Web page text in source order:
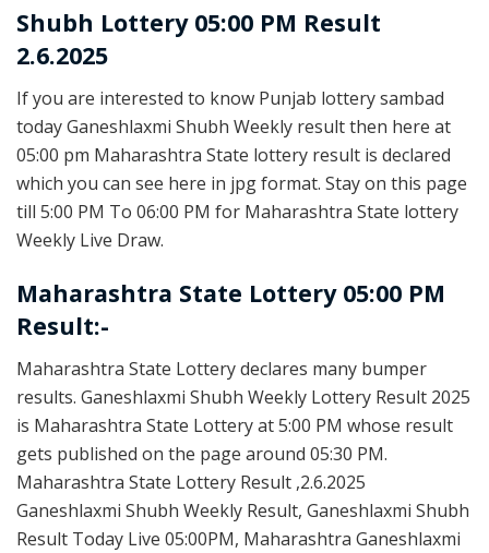
Shubh Lottery 05:00 PM Result
2.6.2025
If you are interested to know Punjab lottery sambad
today Ganeshlaxmi Shubh Weekly result then here at
05:00 pm Maharashtra State lottery result is declared
which you can see here in jpg format. Stay on this page
till 5:00 PM To 06:00 PM for Maharashtra State lottery
Weekly Live Draw.
Maharashtra State Lottery 05:00 PM
Result:-
Maharashtra State Lottery declares many bumper
results. Ganeshlaxmi Shubh Weekly Lottery Result 2025
is Maharashtra State Lottery at 5:00 PM whose result
gets published on the page around 05:30 PM.
Maharashtra State Lottery Result ,2.6.2025
Ganeshlaxmi Shubh Weekly Result, Ganeshlaxmi Shubh
Result Today Live 05:00PM, Maharashtra Ganeshlaxmi